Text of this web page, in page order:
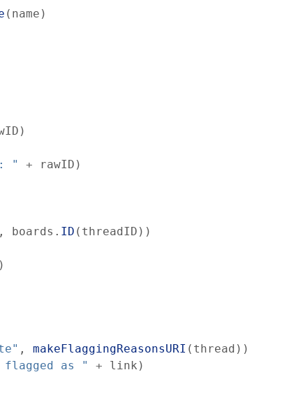
( name )
)
" + rawID )
, boards . ID ( threadID ) )
)
, makeFlaggingReasonsURI ( thread ) )
flagged as " + link )